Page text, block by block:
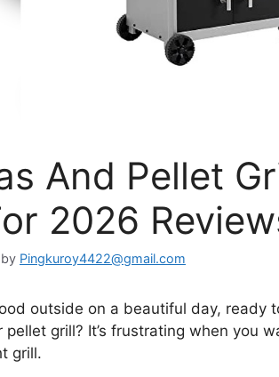
And Pellet
2026
by Pingkuroy4422@gmail.com
outside on a beautiful day, ready
pellet grill? It’s frustrating when you
grill.